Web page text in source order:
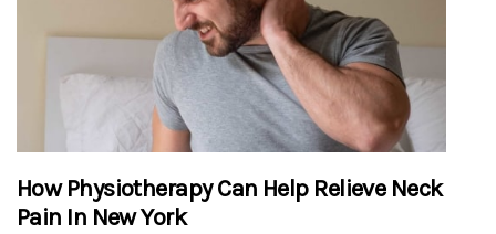
How Physiotherapy Can Help Relieve Neck
Pain In New York